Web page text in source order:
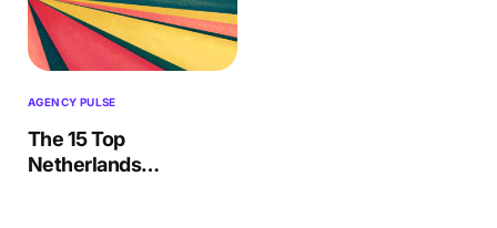
AGENCY PULSE
The 15 Top
Netherlands